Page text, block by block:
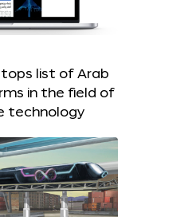
list of Arab
in the field of
technology